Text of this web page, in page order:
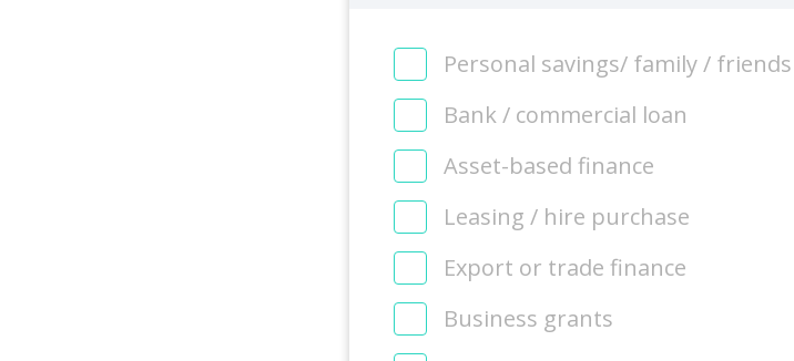
Personal savings/ family / friends
Bank / commercial loan
Asset-based finance
Leasing / hire purchase
Export or trade finance
Business grants